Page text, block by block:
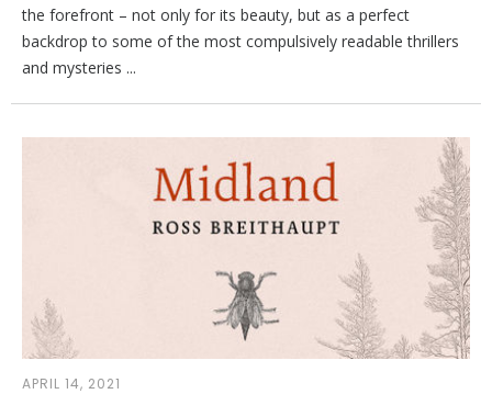
the forefront – not only for its beauty, but as a perfect
backdrop to some of the most compulsively readable thrillers
and mysteries ...
APRIL 14, 2021